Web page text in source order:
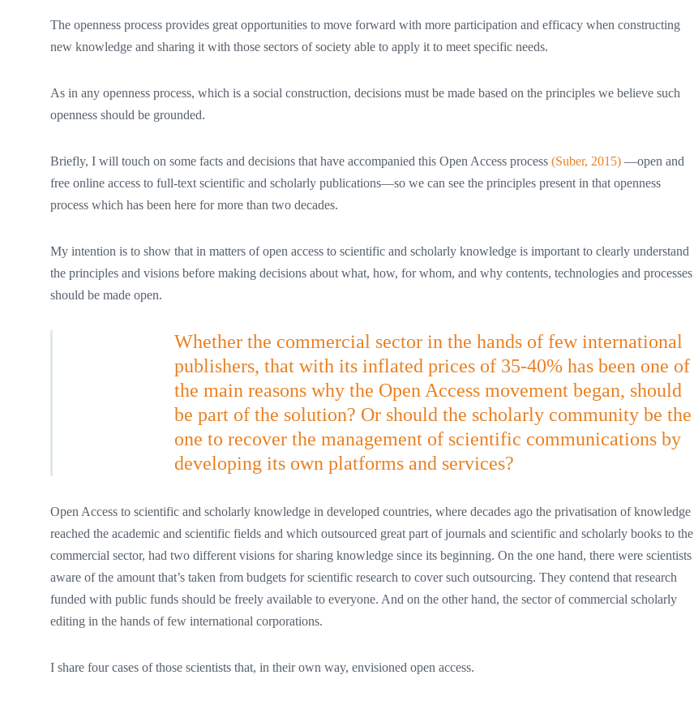
The openness process provides great opportunities to move forward with more participation and efficacy when constructing
new knowledge and sharing it with those sectors of society able to apply it to meet specific needs.
As in any openness process, which is a social construction, decisions must be made based on the principles we believe such
openness should be grounded.
Briefly, I will touch on some facts and decisions that have accompanied this Open Access process (Suber, 2015) —open and
free online access to full-text scientific and scholarly publications—so we can see the principles present in that openness
process which has been here for more than two decades.
My intention is to show that in matters of open access to scientific and scholarly knowledge is important to clearly understand
the principles and visions before making decisions about what, how, for whom, and why contents, technologies and processes
should be made open.
Whether the commercial sector in the hands of few international
publishers, that with its inflated prices of 35-40% has been one of
the main reasons why the Open Access movement began, should
be part of the solution? Or should the scholarly community be the
one to recover the management of scientific communications by
developing its own platforms and services?
Open Access to scientific and scholarly knowledge in developed countries, where decades ago the privatisation of knowledge
reached the academic and scientific fields and which outsourced great part of journals and scientific and scholarly books to the
commercial sector, had two different visions for sharing knowledge since its beginning. On the one hand, there were scientists
aware of the amount that’s taken from budgets for scientific research to cover such outsourcing. They contend that research
funded with public funds should be freely available to everyone. And on the other hand, the sector of commercial scholarly
editing in the hands of few international corporations.
I share four cases of those scientists that, in their own way, envisioned open access.